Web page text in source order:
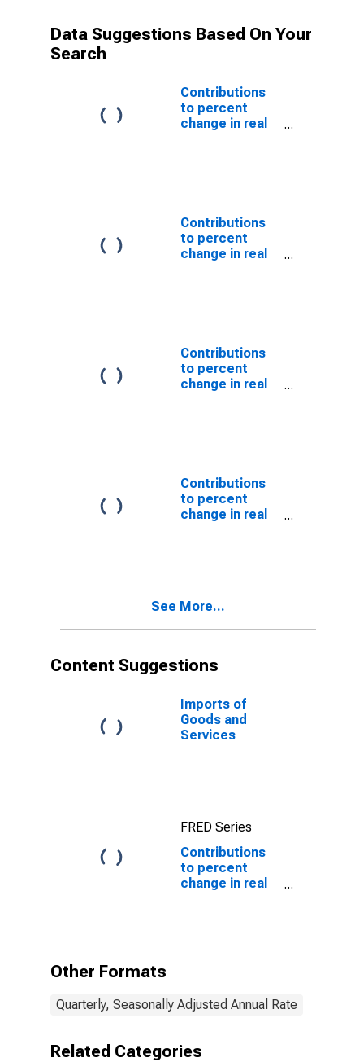
Data Suggestions Based On Your
Search
Contributions
to percent
change in real
Contributions
to percent
change in real
Contributions
to percent
change in real
Contributions
to percent
change in real
See More...
Content Suggestions
Imports of
Goods and
Services
FRED Series
Contributions
to percent
change in real
Other Formats
Quarterly, Seasonally Adjusted Annual Rate
Related Categories